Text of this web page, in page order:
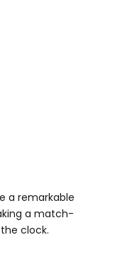
a remarkable
a match-
clock.